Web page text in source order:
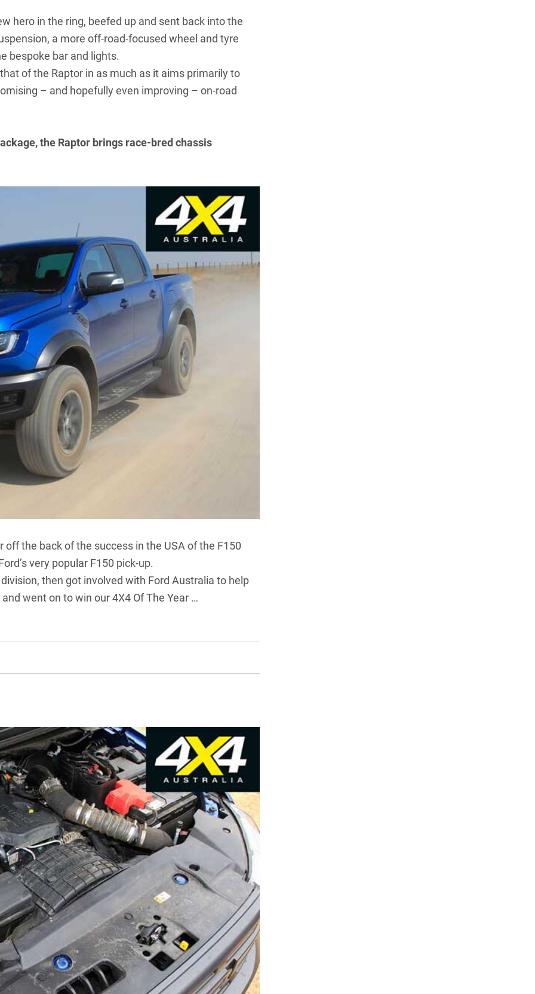
hero in the ring, beefed up and sent back into the
a more off-road-focused wheel and tyre
bespoke bar and lights.
of the Raptor in as much as it aims primarily to
– and hopefully even improving – on-road
the Raptor brings race-bred chassis
the back of the success in the USA of the F150
very popular F150 pick-up.
then got involved with Ford Australia to help
went on towin our 4X4 Of The Year …